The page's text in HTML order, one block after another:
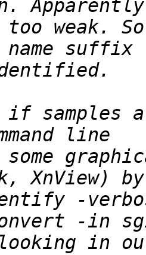
weak.
if samples
looking in